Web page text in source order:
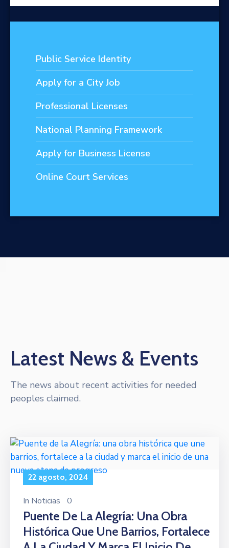
Public Service Identity
Apply for a City Job
Professional Licenses
National Planning Framework
Apply for Business License
Online Court Services
Latest News & Events
The news about recent activities for needed
peoples claimed.
22 agosto, 2024
In Noticias 0
Puente De La Alegría: Una Obra
Histórica Que Une Barrios, Fortalece